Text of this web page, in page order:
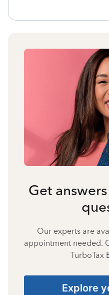
Get
Our experts are
appointment needed.
TurboTax
Explore